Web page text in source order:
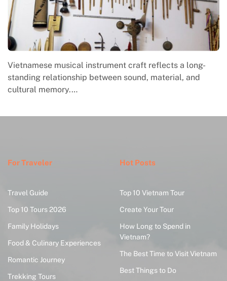
Vietnamese musical instrument craft reflects a long-
standing relationship between sound, material, and
cultural memory.…
For Traveler
Travel Guide
Top 10 Tours 2026
Family Holidays
Food & Culinary Experiences
Romantic Journey
Trekking Tours
Hot Posts
Top 10 Vietnam Tour
Create Your Tour
How Long to Spend in
Vietnam?
The Best Time to Visit Vietnam
Best Things to Do